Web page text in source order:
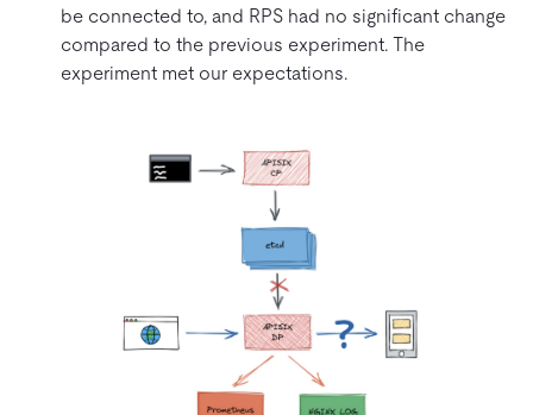
be connected to, and RPS had no significant change
compared to the previous experiment. The
experiment met our expectations.